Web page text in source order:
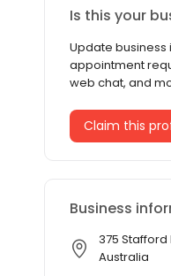
Is this your
Update
appointment
web chat, and
Claim this
Business
375 Stafford
Australia